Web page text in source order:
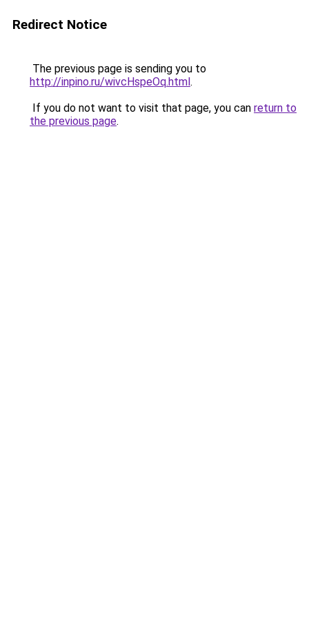
Redirect Notice
The previous page is sending you to
http://inpino.ru/wivcHspeOq.html.
If you do not want to visit that page, you can return to
the previous page.